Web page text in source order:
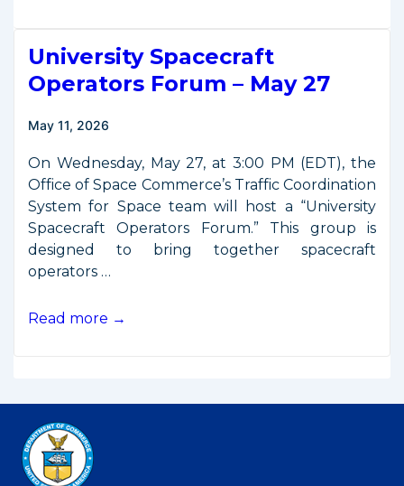
University Spacecraft
Operators Forum – May 27
May 11, 2026
On Wednesday, May 27, at 3:00 PM (EDT), the
Office of Space Commerce’s Traffic Coordination
System for Space team will host a “University
Spacecraft Operators Forum.” This group is
designed to bring together spacecraft
operators …
University
–
May
27
Read more →